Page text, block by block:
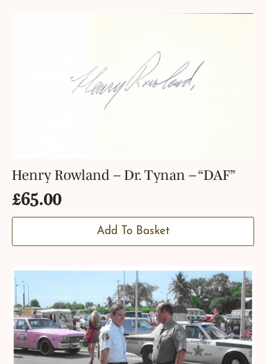
Henry Rowland – Dr. Tynan – “DAF”
£65.00
Add To Basket